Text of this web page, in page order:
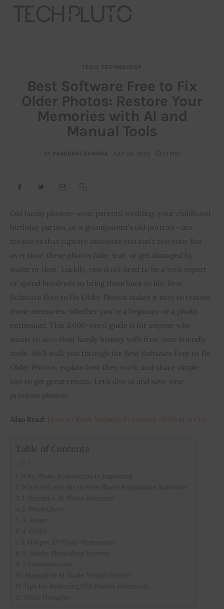
Our Team
Advertise
interviews
Privacy policy
TECH TECHNOLOGY
Best Software Free to Fix
Older Photos: Restore Your
Memories with AI and
Manual Tools
BY PRASHANT SHARMA JULY 24, 2025 13 MIN
Old family photos—your parents’ wedding, your childhood
birthday parties, or a grandparent’s old portrait—are
treasures that capture moments you can’t recreate. But
over time, these photos fade, tear, or get damaged by
water or dust. Luckily, you don’t need to be a tech expert
or spend hundreds to bring them back to life. Best
Software Free to Fix Older Photos makes it easy to restore
those memories, whether you’re a beginner or a photo
enthusiast. This 3,000-word guide is for anyone who
wants to save their family history with free, user-friendly
tools. We’ll walk you through the Best Software Free to Fix
Older Photos, explain how they work, and share simple
tips to get great results. Let’s dive in and save your
precious photos!
Also Read:
Table of Contents